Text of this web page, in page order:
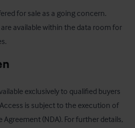
for sale as a going concern.
available within the data room for
exclusively to qualified buyers
is subject to the execution of
(NDA). For further details,